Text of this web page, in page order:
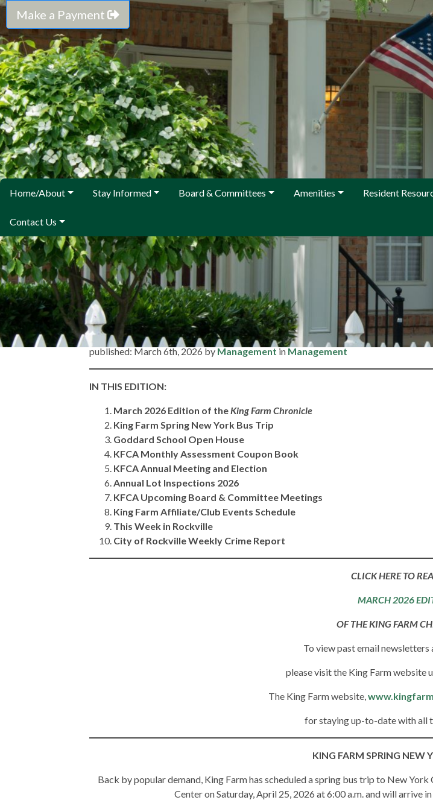
Make a Payment
Home/About Stay Informed Board & Committees Amenities Resident
Contact Us
We are here to help. Call or email KFCA Management at
Home » Association News – Friday, March 6, 2026
Association News – Friday,
published: March 6th, 2026 byManagementinManagement
IN THIS EDITION:
March 2026 Edition of theKing Farm Chronicle
King Farm Spring New York Bus Trip
Goddard School Open House
KFCA Monthly Assessment Coupon Book
KFCA Annual Meeting and Election
Annual Lot Inspections 2026
KFCA Upcoming Board & Committee Meetings
King Farm Affiliate/Club Events Schedule
This Week in Rockville
City of Rockville Weekly Crime Report
CLICK HERE TO
MARCH 2026
OF THE KING FARM
To view past email newsletters
please visit the King Farm website
The King Farm website,
for staying up-to-date with all
KING FARM SPRING NEW
Back by popular demand, King Farm has scheduled a spring bus trip to New
Center on Saturday, April 25, 2026 at 6:00 a.m. and will arrive